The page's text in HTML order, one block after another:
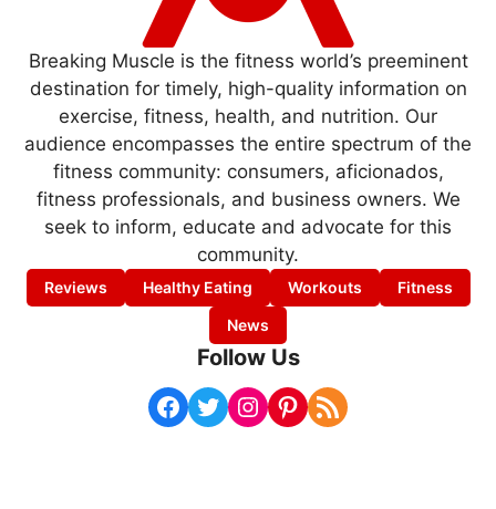
Breaking Muscle is the fitness world’s preeminent
destination for timely, high-quality information on
exercise, fitness, health, and nutrition. Our
audience encompasses the entire spectrum of the
fitness community: consumers, aficionados,
fitness professionals, and business owners. We
seek to inform, educate and advocate for this
community.
Reviews Healthy Eating Workouts
Fitness
News
Follow Us
Facebook Twitter Instagram Pinterest RSS Feed